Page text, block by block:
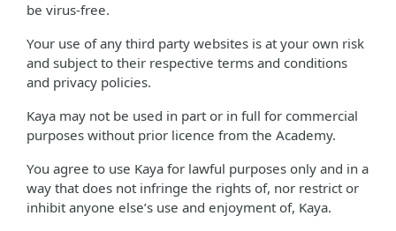
be virus-free.
Your use of any third party websites is at your own risk
and subject to their respective terms and conditions
and privacy policies.
Kaya may not be used in part or in full for commercial
purposes without prior licence from the Academy.
You agree to use Kaya for lawful purposes only and in a
way that does not infringe the rights of, nor restrict or
inhibit anyone else’s use and enjoyment of, Kaya.